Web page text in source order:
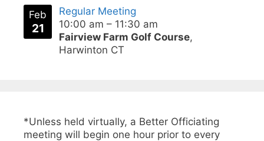
Feb
21
Regular Meeting
10:00 am – 11:30 am
Fairview Farm Golf Course,
Harwinton CT
*Unless held virtually, a Better Officiating
meeting will begin one hour prior to every